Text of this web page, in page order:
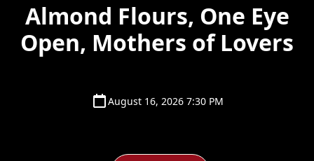
Almond Flours, One Eye
Open, Mothers of Lovers
August 16, 2026 7:30 PM